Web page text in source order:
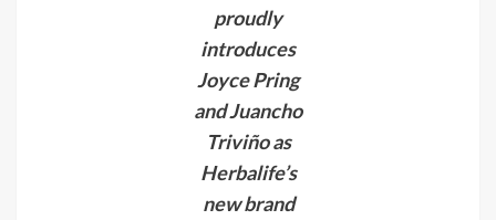
proudly
introduces
Joyce Pring
and Juancho
Triviño as
Herbalife’s
new brand